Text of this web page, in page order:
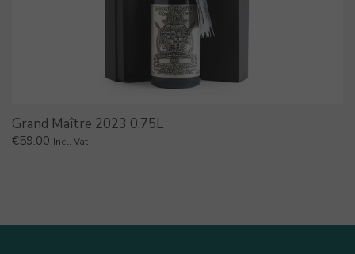
Grand Maître 2023 0.75L
€59.00 Incl. Vat